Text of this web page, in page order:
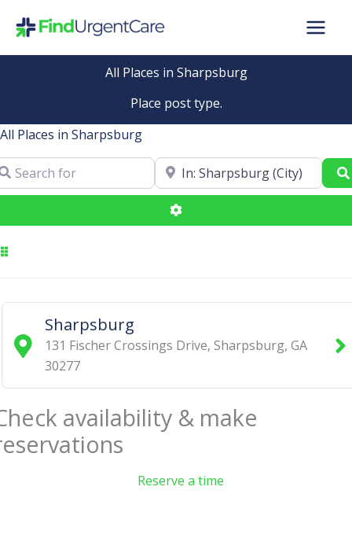
All Places in Sharpsburg
Place post type.
All Places in Sharpsburg
for
Near
Advanced Filters
Sharpsburg
131 Fischer Crossings Drive, Sharpsburg, GA
30277
availability & make
Reserve a time